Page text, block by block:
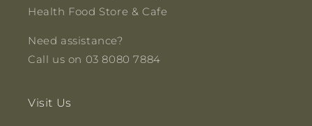
Health Food Store & Cafe
Need assistance?
Call us on 03 8080 7884
Visit Us